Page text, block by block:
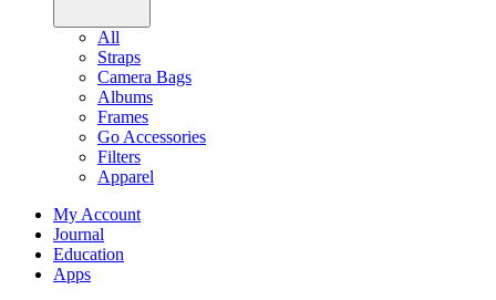
All
Straps
Camera Bags
Albums
Frames
Go Accessories
Filters
Apparel
My Account
Journal
Education
Apps